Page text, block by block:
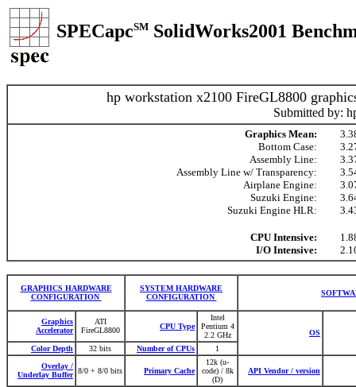
SPECapcSM SolidWorks2001
hp workstation x2100 FireGL8800
Submitted by:
Graphics Mean:
Bottom Case:
Assembly Line:
Assembly Line w/ Transparency:
Airplane Engine:
Suzuki Engine:
Suzuki Engine HLR:
CPU Intensive:
I/O Intensive:
GRAPHICS HARDWARE
CONFIGURATION
SYSTEM HARDWARE
CONFIGURATION
Graphics
Accelerator
ATI
FireGL8800
CPU Type
Intel
Pentium 4
2.2 GHz
OS
Color Depth
32 bits Number of CPUs
1
Overlay /
Underlay Buffer 8/0 + 8/0 bits Primary Cache
12k (u-
code) / 8k
(D)
API Vendor / version